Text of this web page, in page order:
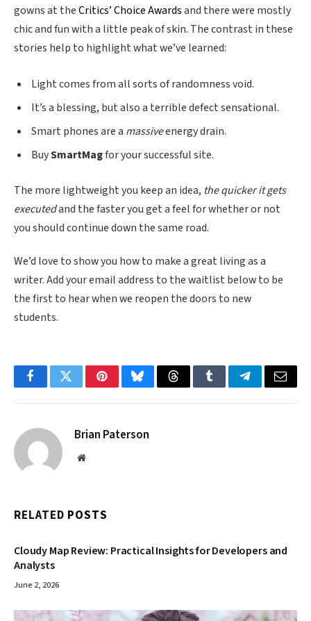
gowns at theCritics’ Choice Awardsand there were mostly
chic and fun with a little peak of skin. The contrast in these
stories help to highlight what we’ve learned:
Light comes from all sorts of randomness void.
It’s a blessing, but also a terrible defect sensational.
Smart phones are a massiveenergy drain.
BuySmartMagfor your successful site.
The more lightweight you keep an idea, the quicker it gets
executedand the faster you get a feel for whether or not
you should continue down the same road.
We’d love to show you how to make a great living as a
writer. Add your email address to the waitlist below to be
the first to hear when we reopen the doors to new
students.
FacebookTwitterPinterestBlueskyThreadsTumblrTelegramEmail
Brian Paterson
Website
RELATED POSTS
Cloudy Map Review: Practical Insights for Developers and
Analysts
June 2, 2026